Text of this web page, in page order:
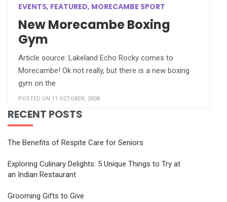
EVENTS, FEATURED, MORECAMBE SPORT
New Morecambe Boxing
Gym
Article source: Lakeland Echo Rocky comes to
Morecambe! Ok not really, but there is a new boxing
gym on the
POSTED ON 11 OCTOBER, 2008
RECENT POSTS
The Benefits of Respite Care for Seniors
Exploring Culinary Delights: 5 Unique Things to Try at
an Indian Restaurant
Grooming Gifts to Give